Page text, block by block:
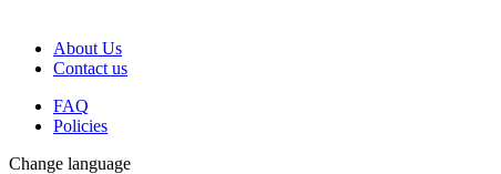
About Us
Contact us
FAQ
Policies
Change language